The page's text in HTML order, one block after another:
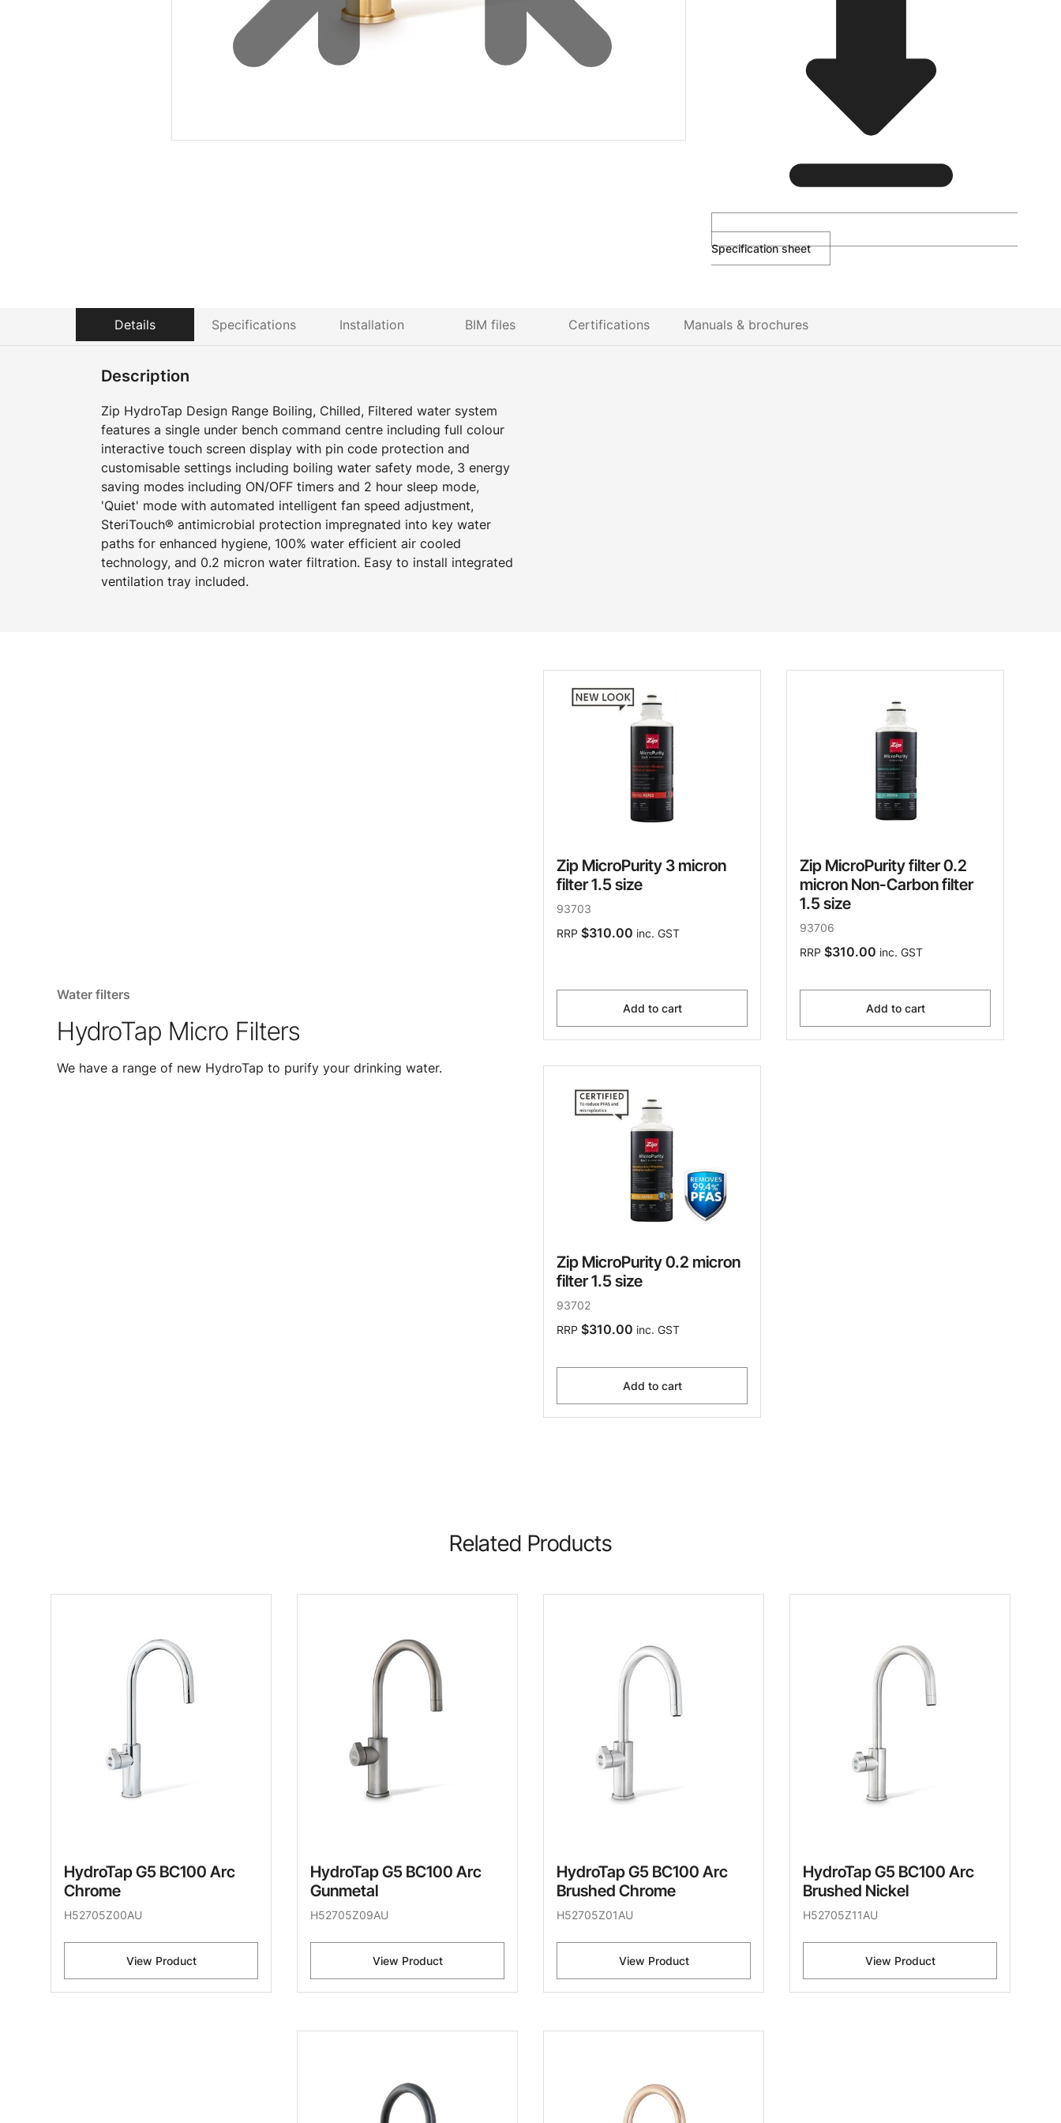
Specification sheet
Details Specifications Installation BIM files Certifications Manuals & brochures
Description
Zip HydroTap Design Range Boiling, Chilled, Filtered water system
features a single under bench command centre including full colour
interactive touch screen display with pin code protection and
customisable settings including boiling water safety mode, 3 energy
saving modes including ON/OFF timers and 2 hour sleep mode,
'Quiet' mode with automated intelligent fan speed adjustment,
SteriTouch® antimicrobial protection impregnated into key water
paths for enhanced hygiene, 100% water efficient air cooled
technology, and 0.2 micron water filtration. Easy to install integrated
ventilation tray included.
Water filters
HydroTap Micro Filters
We have a range of new HydroTap to purify your drinking water.
Zip MicroPurity 3 micron
filter 1.5 size
93703
RRP $310.00 inc. GST
Add to cart
Zip MicroPurity filter 0.2
micron Non-Carbon filter
1.5 size
93706
RRP $310.00 inc. GST
Add to cart
Zip MicroPurity 0.2 micron
filter 1.5 size
93702
RRP $310.00 inc. GST
Add to cart
Related Products
HydroTap G5 BC100 Arc
Chrome
H52705Z00AU
View Product
HydroTap G5 BC100 Arc
Gunmetal
H52705Z09AU
View Product
HydroTap G5 BC100 Arc
Brushed Chrome
H52705Z01AU
View Product
HydroTap G5 BC100 Arc
Brushed Nickel
H52705Z11AU
View Product